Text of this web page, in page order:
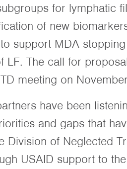
for lymphatic
of new
support MDA
LF. The call for
meeting on
have been
and gaps that
Division of Neglected
USAID support to